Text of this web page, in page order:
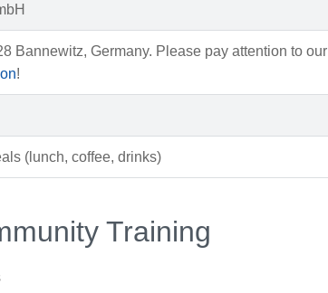
Bannewitz, Germany. Please pay attention to our
!
(lunch, coffee, drinks)
Training